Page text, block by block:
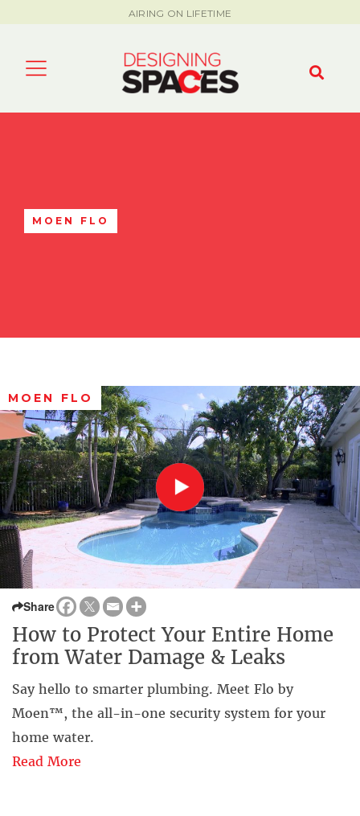
AIRING ON LIFETIME
MOEN FLO
MOEN FLO
Share
How to Protect Your Entire Home
from Water Damage & Leaks
Say hello to smarter plumbing. Meet Flo by
Moen™, the all-in-one security system for your
home water.
Read More